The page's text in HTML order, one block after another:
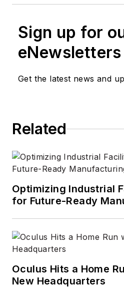
Sign up for
eNewsletters
Get the latest news and
Related
Optimizing Industrial
for Future-Ready
Oculus Hits a Home
New Headquarters